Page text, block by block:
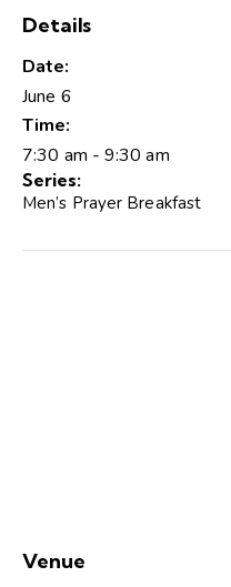
Details
Date:
June 6
Time:
7:30 am - 9:30 am
Series:
Men’s Prayer Breakfast
Venue